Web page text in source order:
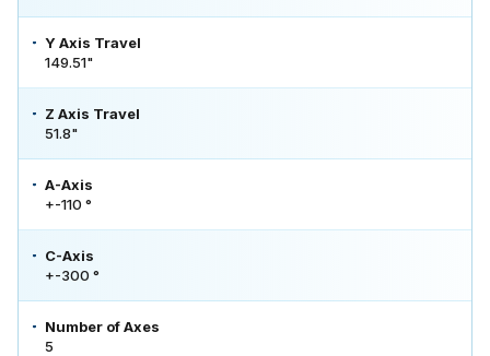
Y Axis Travel
149.51"
Z Axis Travel
51.8"
A-Axis
+-110 °
C-Axis
+-300 °
Number of Axes
5